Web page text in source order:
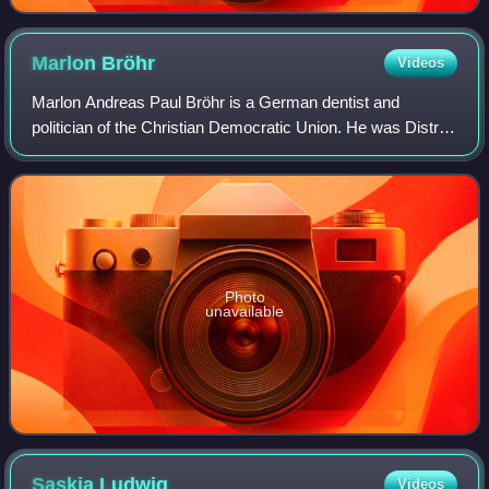
Marlon Bröhr Videos
Marlon Andreas Paul Bröhr is a German dentist and
politician of the Christian Democratic Union. He was District
Administrator of the Rhine-Hunsrück district from May 2015
to September 2021. He is a di
Photo
unavailable
Saskia Ludwig Videos